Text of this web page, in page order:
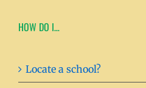
HOW DO I…
Locate a school?